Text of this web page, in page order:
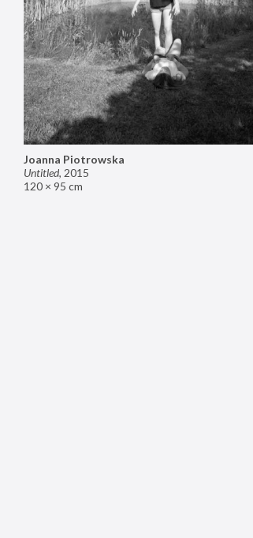
Joanna Piotrowska
Untitled, 2015
120 × 95 cm